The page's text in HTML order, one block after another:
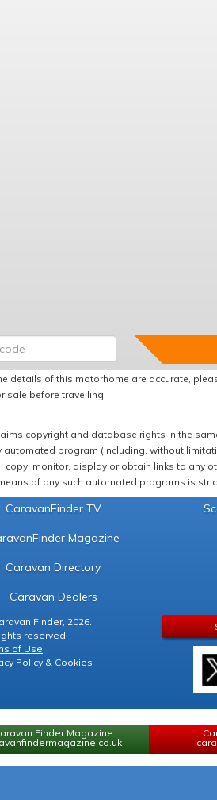
details of this motorhome are accurate,
sale before travelling.
copyright and database rights in the
program (including, without
monitor, display or obtain links to any
of any such automated programs is
CaravanFinder TV
Magazine
Caravan Directory
Caravan Dealers
Finder, 2026.
reserved.
of Use
Policy & Cookies
Finder Magazine